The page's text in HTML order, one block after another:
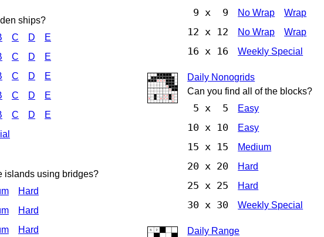
ships?
C D E
C D E
C D E
C D E
C D E
islands using bridges?
Hard
Hard
Hard
9 x 9 No Wrap Wrap
12 x 12 No Wrap Wrap
16 x 16 Weekly Special
Daily Nonogrids
Can you find all of the blocks?
5 x 5 Easy
10 x 10 Easy
15 x 15 Medium
20 x 20 Hard
25 x 25 Hard
30 x 30 Weekly Special
Daily Range